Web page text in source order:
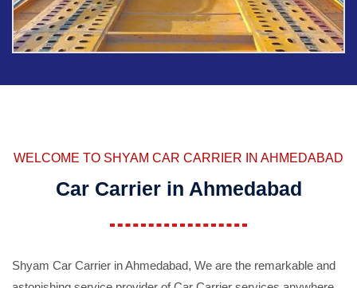
WELCOME TO SHYAM CAR CARRIER IN AHMEDABAD
Car Carrier in Ahmedabad
Shyam Car Carrier in Ahmedabad, We are the remarkable and